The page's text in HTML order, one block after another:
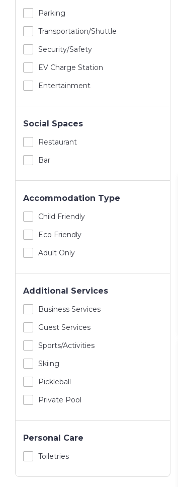
Parking
Transportation/shuttle
Security/safety
EV Charge Station
Entertainment
Social Spaces
Restaurant
Bar
Accommodation Type
Child Friendly
Eco Friendly
Adult Only
Additional Services
Business Services
Guest Services
Sports/Activities
Skiing
Pickleball
Private Pool
Personal Care
Toiletries